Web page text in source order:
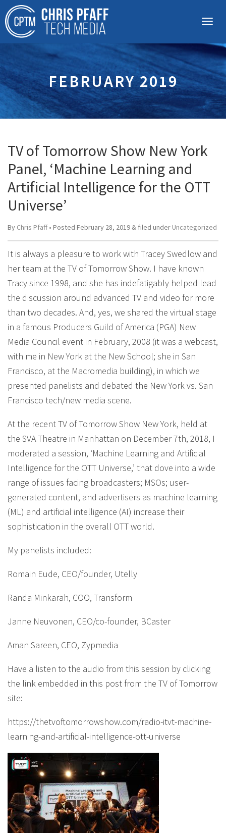
FEBRUARY 2019
TV of Tomorrow Show New York
Panel, ‘Machine Learning and
Artificial Intelligence for the OTT
Universe’
By Chris Pfaff• Posted February 28, 2019 & filed under Uncategorized
It is always a pleasure to work with Tracey Swedlow and
her team at the TV of Tomorrow Show. I have known
Tracy since 1998, and she has indefatigably helped lead
the discussion around advanced TV and video for more
than two decades. And, yes, we shared the virtual stage
in a famous Producers Guild of America (PGA) New
Media Council event in February, 2008 (it was a webcast,
with me in New York at the New School; she in San
Francisco, at the Macromedia building), in which we
presented panelists and debated the New York vs. San
Francisco tech/new media scene.
At the recent TV of Tomorrow Show New York, held at
the SVA Theatre in Manhattan on December 7th, 2018, I
moderated a session, ‘Machine Learning and Artificial
Intelligence for the OTT Universe,’ that dove into a wide
range of issues facing broadcasters; MSOs; user-
generated content, and advertisers as machine learning
(ML) and artificial intelligence (AI) increase their
sophistication in the overall OTT world.
My panelists included:
Romain Eude, CEO/founder, Utelly
Randa Minkarah, COO, Transform
Janne Neuvonen, CEO/co-founder, BCaster
Aman Sareen, CEO, Zypmedia
Have a listen to the audio from this session by clicking
the link embedded in this post from the TV of Tomorrow
site:
https://thetvoftomorrowshow.com/radio-itvt-machine-
learning-and-artificial-intelligence-ott-universe